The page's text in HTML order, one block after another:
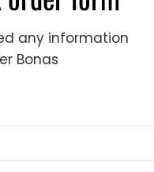
any information
Bonas